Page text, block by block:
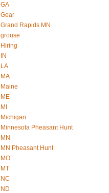
GA
Gear
Grand Rapids MN
grouse
Hiring
IN
LA
MA
Maine
ME
MI
Michigan
Minnesota Pheasant Hunt
MN
MN Pheasant Hunt
MO
MT
NC
ND